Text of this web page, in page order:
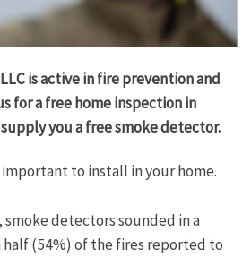
is active in fire prevention and
for a free home inspection in
you a free smoke detector.
to install in your home.
smoke detectors sounded in a
(54%) of the fires reported to